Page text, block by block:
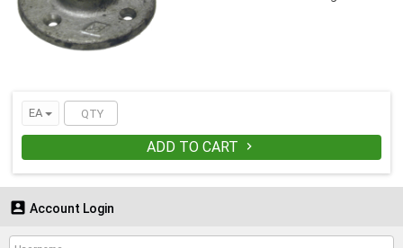
EA
ADD TO CART 
 Account Login